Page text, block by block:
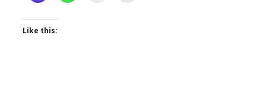
Like this: